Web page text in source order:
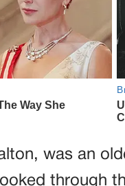
was an
through